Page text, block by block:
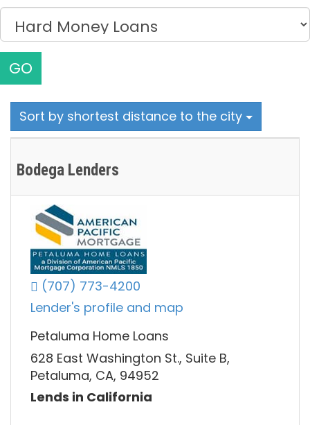
GO
Sort by shortest distance to the city
Bodega Lenders
(707) 773-4200
Lender's profile and map
Petaluma Home Loans
628 East Washington St., Suite B,
Petaluma, CA, 94952
Lends in California